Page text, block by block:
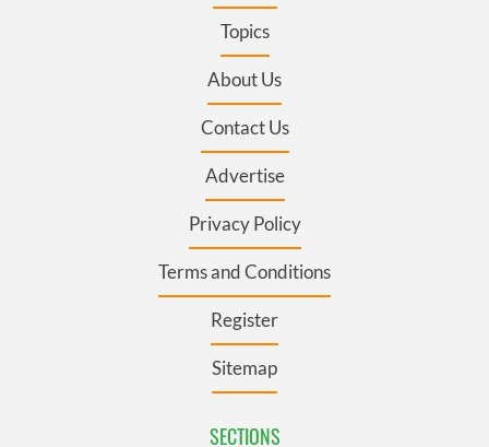
Topics
About Us
Contact Us
Advertise
Privacy Policy
Terms and Conditions
Register
Sitemap
SECTIONS